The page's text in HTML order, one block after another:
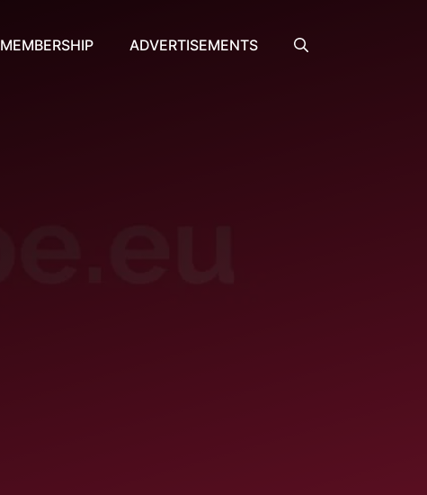
MEMBERSHIP ADVERTISEMENTS